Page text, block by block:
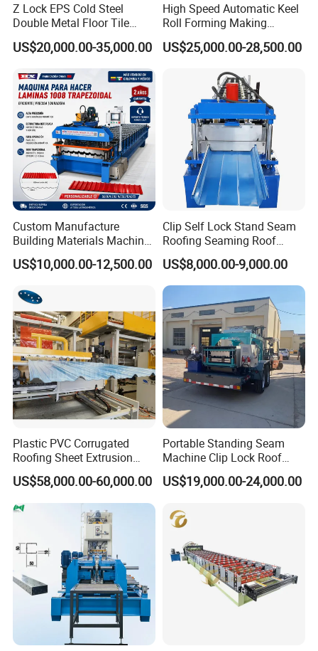
Z Lock EPS Cold Steel
Double Metal Floor Tile
Production Rock Wool
Sandwich Roof Wall Panel
Roof Roofing Sheet Tile
Making Forming Gutter
Making Profile Machine
US$20,000.00-35,000.00
High Speed Automatic Keel
Roll Forming Making
Machine with Punching
Device
US$25,000.00-28,500.00
Custom Manufacture
Building Materials Machine
1008 Trapezoidal Iron Metal
Roof Sheet Roll Forming
Hacer
US$10,000.00-12,500.00
Clip Self Lock Stand Seam
Roofing Seaming Roof
Sheet Roll Forming Machine
US$8,000.00-9,000.00
Plastic PVC Corrugated
Roofing Sheet Extrusion
Line Roof Wave Tile Making
Extruder Machine
US$58,000.00-60,000.00
Portable Standing Seam
Machine Clip Lock Roof
Forming Mobile Standing
Seam Machine
US$19,000.00-24,000.00